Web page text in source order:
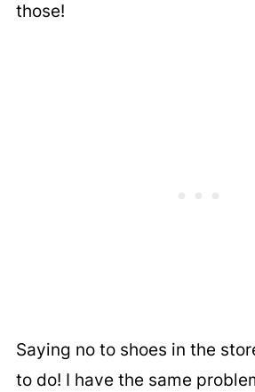
those!
Saying no to shoes in the
to do! I have the same